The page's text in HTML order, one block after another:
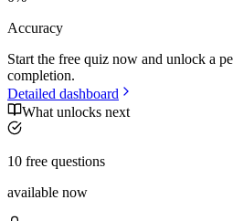
Accuracy
Start the free quiz now and unlock a
completion.
Detailed dashboard
What unlocks next
10 free questions
available now